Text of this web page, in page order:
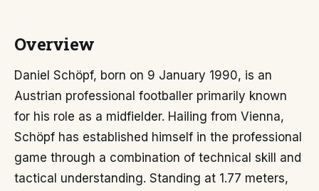
Overview
Daniel Schöpf, born on 9 January 1990, is an
Austrian professional footballer primarily known
for his role as a midfielder. Hailing from Vienna,
Schöpf has established himself in the professional
game through a combination of technical skill and
tactical understanding. Standing at 1.77 meters,